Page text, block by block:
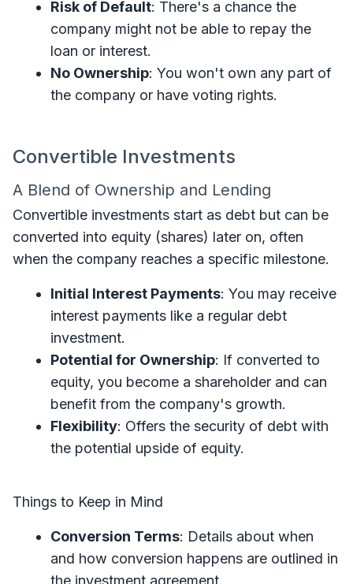
Risk of Default: There's a chance the
company might not be able to repay the
loan or interest.
No Ownership: You won't own any part of
the company or have voting rights.
Convertible Investments
A Blend of Ownership and Lending
Convertible investments start as debt but can be
converted into equity (shares) later on, often
when the company reaches a specific milestone.
Initial Interest Payments: You may receive
interest payments like a regular debt
investment.
Potential for Ownership: If converted to
equity, you become a shareholder and can
benefit from the company's growth.
Flexibility: Offers the security of debt with
the potential upside of equity.
Things to Keep in Mind
Conversion Terms: Details about when
and how conversion happens are outlined in
the investment agreement.